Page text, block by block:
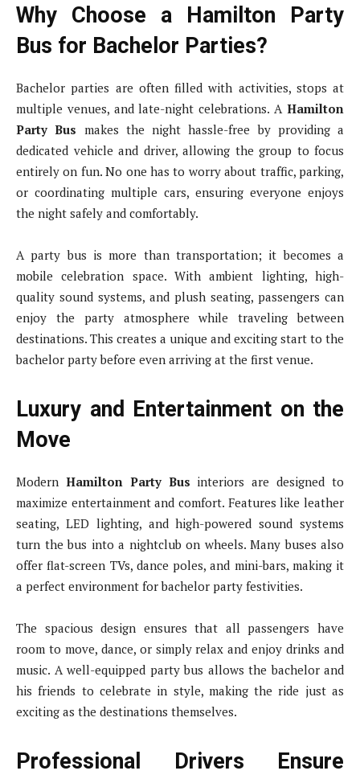
Why Choose a Hamilton Party
Bus for Bachelor Parties?
Bachelor parties are often filled with activities, stops at
multiple venues, and late-night celebrations. A Hamilton
Party Bus makes the night hassle-free by providing a
dedicated vehicle and driver, allowing the group to focus
entirely on fun. No one has to worry about traffic, parking,
or coordinating multiple cars, ensuring everyone enjoys
the night safely and comfortably.
A party bus is more than transportation; it becomes a
mobile celebration space. With ambient lighting, high-
quality sound systems, and plush seating, passengers can
enjoy the party atmosphere while traveling between
destinations. This creates a unique and exciting start to the
bachelor party before even arriving at the first venue.
Luxury and Entertainment on the
Move
Modern Hamilton Party Bus interiors are designed to
maximize entertainment and comfort. Features like leather
seating, LED lighting, and high-powered sound systems
turn the bus into a nightclub on wheels. Many buses also
offer flat-screen TVs, dance poles, and mini-bars, making it
a perfect environment for bachelor party festivities.
The spacious design ensures that all passengers have
room to move, dance, or simply relax and enjoy drinks and
music. A well-equipped party bus allows the bachelor and
his friends to celebrate in style, making the ride just as
exciting as the destinations themselves.
Professional Drivers Ensure